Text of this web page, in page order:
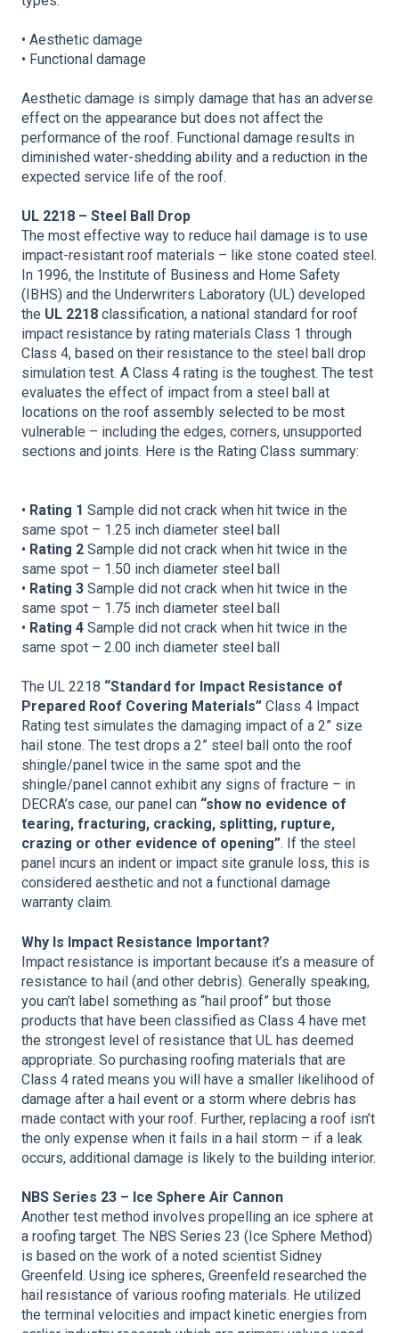
• Aesthetic damage
• Functional damage
Aesthetic damage is simply damage that has an adverse
effect on the appearance but does not affect the
performance of the roof. Functional damage results in
diminished water-shedding ability and a reduction in the
expected service life of the roof.
UL 2218 – Steel Ball Drop
The most effective way to reduce hail damage is to use
impact-resistant roof materials – like stone coated steel.
In 1996, the Institute of Business and Home Safety
(IBHS) and the Underwriters Laboratory (UL) developed
the UL 2218 classification, a national standard for roof
impact resistance by rating materials Class 1 through
Class 4, based on their resistance to the steel ball drop
simulation test. A Class 4 rating is the toughest. The test
evaluates the effect of impact from a steel ball at
locations on the roof assembly selected to be most
vulnerable – including the edges, corners, unsupported
sections and joints. Here is the Rating Class summary:
• Rating 1 Sample did not crack when hit twice in the
same spot – 1.25 inch diameter steel ball
• Rating 2 Sample did not crack when hit twice in the
same spot – 1.50 inch diameter steel ball
• Rating 3 Sample did not crack when hit twice in the
same spot – 1.75 inch diameter steel ball
• Rating 4 Sample did not crack when hit twice in the
same spot – 2.00 inch diameter steel ball
The UL 2218 “Standard for Impact Resistance of
Prepared Roof Covering Materials” Class 4 Impact
Rating test simulates the damaging impact of a 2” size
hail stone. The test drops a 2” steel ball onto the roof
shingle/panel twice in the same spot and the
shingle/panel cannot exhibit any signs of fracture – in
DECRA’s case, our panel can “show no evidence of
tearing, fracturing, cracking, splitting, rupture,
crazing or other evidence of opening”. If the steel
panel incurs an indent or impact site granule loss, this is
considered aesthetic and not a functional damage
warranty claim.
Why Is Impact Resistance Important?
Impact resistance is important because it’s a measure of
resistance to hail (and other debris). Generally speaking,
you can’t label something as “hail proof” but those
products that have been classified as Class 4 have met
the strongest level of resistance that UL has deemed
appropriate. So purchasing roofing materials that are
Class 4 rated means you will have a smaller likelihood of
damage after a hail event or a storm where debris has
made contact with your roof. Further, replacing a roof isn’t
the only expense when it fails in a hail storm – if a leak
occurs, additional damage is likely to the building interior.
NBS Series 23 – Ice Sphere Air Cannon
Another test method involves propelling an ice sphere at
a roofing target. The NBS Series 23 (Ice Sphere Method)
is based on the work of a noted scientist Sidney
Greenfeld. Using ice spheres, Greenfeld researched the
hail resistance of various roofing materials. He utilized
the terminal velocities and impact kinetic energies from